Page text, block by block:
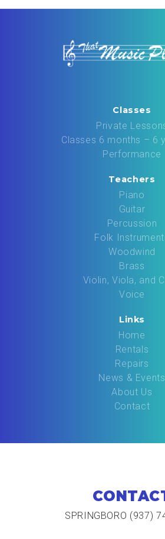
Classes
Private
Classes 6 months – 6
Performance
Teachers
Piano
Guitar
Percussion
Folk
Woodwind
Brass
Violin, Viola, and
Voice
Links
Home
Rentals
Repairs
News & Events
About Us
Contact
SPRINGBORO (937)